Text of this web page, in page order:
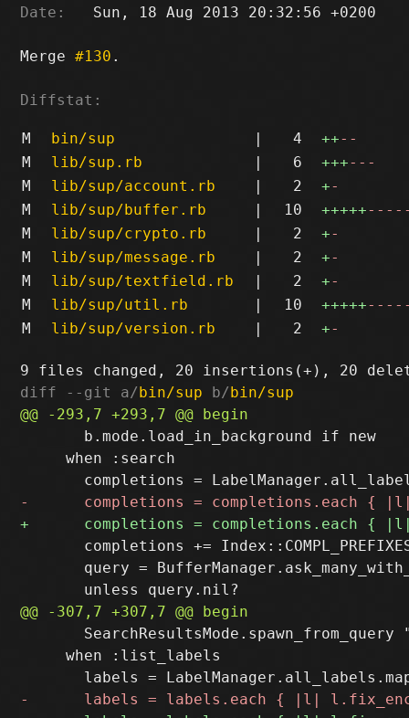
Date:
   Sun, 18 Aug 2013 20:32:56 +0200
Merge #130 .
Diffstat:
M bin/sup | 4 ++--
M
lib/sup.rb | 6 +++---
M
lib/sup/account.rb | 2 +-
M
lib/sup/buffer.rb | 10 +++++
M
lib/sup/crypto.rb | 2 +-
M
lib/sup/message.rb | 2 +-
M
lib/sup/textfield.rb | 2 +-
M
lib/sup/util.rb | 10 +++++
M
lib/sup/version.rb | 2 +-
diff --git a/bin/sup b/bin/sup
       b.mode.load_in_background if new
     when :search
completions +=
query =
SearchResultsMode.spawn_from_query
     when :list_labels